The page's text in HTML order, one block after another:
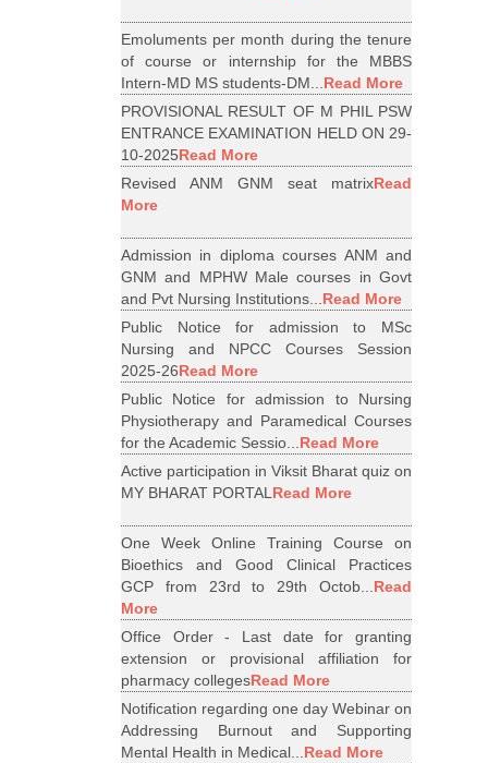
Emoluments per month during the tenure
of course or internship for the MBBS
Intern-MD MS students-DM...Read More
PROVISIONAL RESULT OF M PHIL PSW
ENTRANCE EXAMINATION HELD ON 29-
10-2025Read More
Revised ANM GNM seat matrixRead
More
Admission in diploma courses ANM and
GNM and MPHW Male courses in Govt
and Pvt Nursing Institutions...Read More
Public Notice for admission to MSc
Nursing and NPCC Courses Session
2025-26Read More
Public Notice for admission to Nursing
Physiotherapy and Paramedical Courses
for the Academic Sessio...Read More
Active participation in Viksit Bharat quiz on
MY BHARAT PORTALRead More
One Week Online Training Course on
Bioethics and Good Clinical Practices
GCP from 23rd to 29th Octob...Read
More
Office Order - Last date for granting
extension or provisional affiliation for
pharmacy collegesRead More
Notification regarding one day Webinar on
Addressing Burnout and Supporting
Mental Health in Medical...Read More